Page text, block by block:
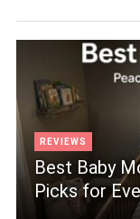
REVIEWS
Best Baby
Picks for